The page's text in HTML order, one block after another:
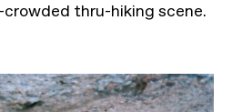
thru-hiking scene.